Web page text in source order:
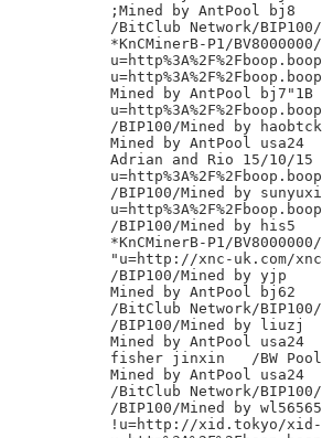
;Mined by AntPool bj8
/BitClub Network/BIP100/
*KnCMinerB-P1/
u=http%3A%2F%2Fboop.boop
u=http%3A%2F%2Fboop.boop
Mined by AntPool bj7"1B
u=http%3A%2F%2Fboop.boop
/BIP100/Mined by
Mined by AntPool usa24
Adrian and Rio
u=http%3A%2F%2Fboop.boop
/BIP100/Mined by
u=http%3A%2F%2Fboop.boop
/BIP100/Mined by his5
*KnCMinerB-P1/
"u=http://xnc-uk.com/
/BIP100/Mined by yjp
Mined by AntPool bj62
/BitClub Network/BIP100/
/BIP100/Mined by liuzj
Mined by AntPool usa24
fisher jinxin	/BW Pool/
Mined by AntPool usa24
/BitClub Network/BIP100/
/BIP100/Mined by
!u=http://xid.tokyo/xid-